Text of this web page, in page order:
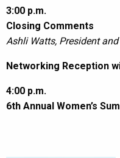
3:00 p.m.
Closing Comments
Ashli Watts, President
Networking Reception
4:00 p.m.
6th Annual Women’s